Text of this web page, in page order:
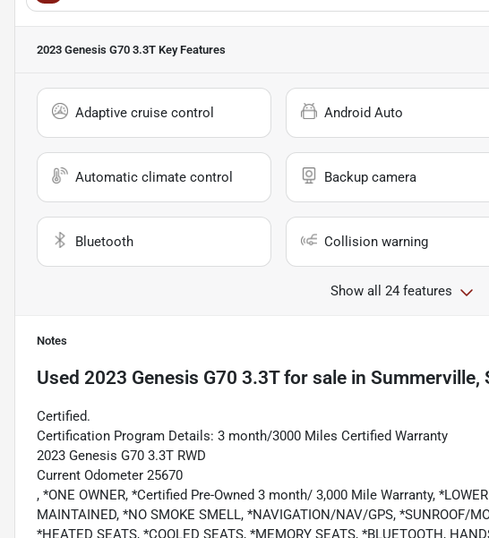
2023 Genesis G70 3.3T Key Features
Adaptive cruise control Android Auto
Automatic climate control Backup camera
Bluetooth Collision warning
Show all 24 features
Notes
Used 2023 Genesis G70 3.3Tfor sale in Summerville,
Certified.
Certification Program Details: 3 month/3000 Miles Certified Warranty
2023 Genesis G70 3.3T RWD
Current Odometer 25670
, *ONE OWNER, *Certified Pre-Owned 3 month/ 3,000 Mile Warranty,
MAINTAINED, *NO SMOKE SMELL, *NAVIGATION/NAV/GPS, *SUNROOF/
*HEATED SEATS, *COOLED SEATS, *MEMORY SEATS, *BLUETOOTH,